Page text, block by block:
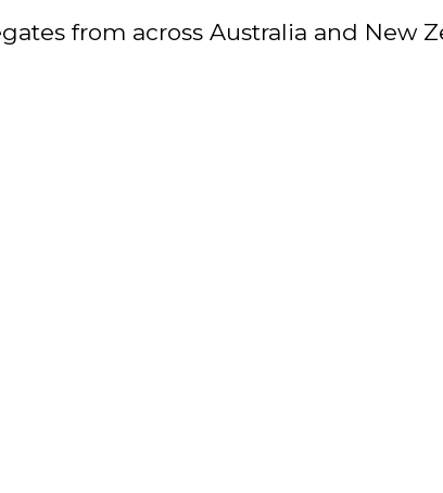
from across Australia and New